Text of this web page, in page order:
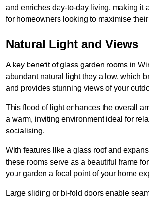
and enriches day-to-day living, making it
for homeowners looking to maximise their
Natural Light and Views
A key benefit of glass garden rooms in
abundant natural light they allow, which
and provides stunning views of your
This flood of light enhances the overall
a warm, inviting environment ideal for
socialising.
With features like a glass roof and
these rooms serve as a beautiful frame
your garden a focal point of your home
Large sliding or bi-fold doors enable